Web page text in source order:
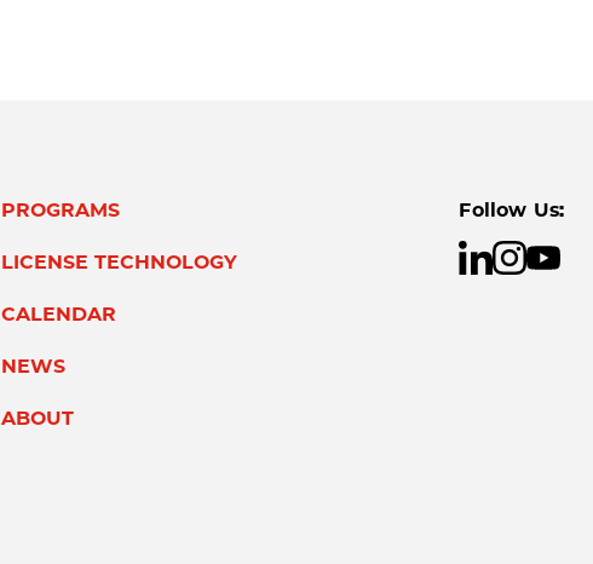
PROGRAMS
LICENSE TECHNOLOGY
CALENDAR
NEWS
ABOUT
Follow Us: